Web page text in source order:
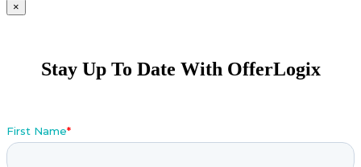
×
Stay Up To Date With OfferLogix